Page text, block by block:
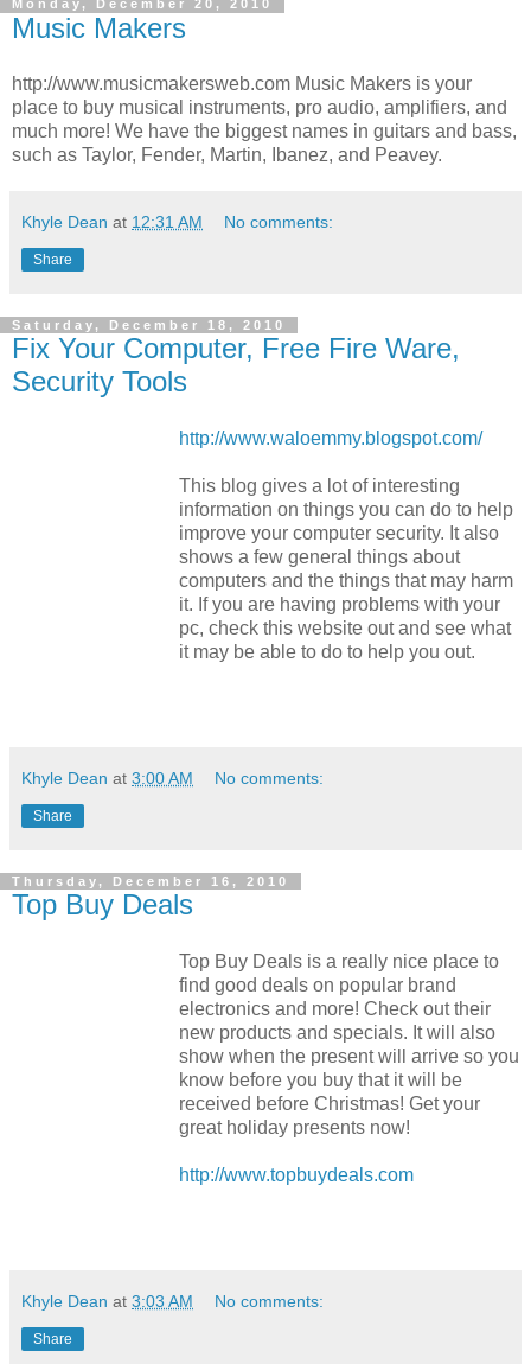
Monday, December 20, 2010
Music Makers
http://www.musicmakersweb.com Music Makers is your
place to buy musical instruments, pro audio, amplifiers, and
much more! We have the biggest names in guitars and bass,
such as Taylor, Fender, Martin, Ibanez, and Peavey.
Khyle Dean at 12:31 AM No comments:
Share
Saturday, December 18, 2010
Fix Your Computer, Free Fire Ware,
Security Tools
http://www.waloemmy.blogspot.com/
This blog gives a lot of interesting
information on things you can do to help
improve your computer security. It also
shows a few general things about
computers and the things that may harm
it. If you are having problems with your
pc, check this website out and see what
it may be able to do to help you out.
Khyle Dean at 3:00 AM No comments:
Share
Thursday, December 16, 2010
Top Buy Deals
Top Buy Deals is a really nice place to
find good deals on popular brand
electronics and more! Check out their
new products and specials. It will also
show when the present will arrive so you
know before you buy that it will be
received before Christmas! Get your
great holiday presents now!
http://www.topbuydeals.com
Khyle Dean at 3:03 AM No comments:
Share